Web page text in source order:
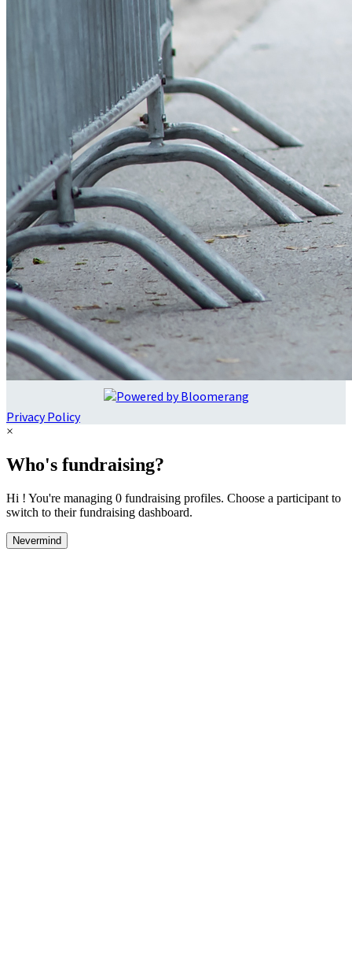
Privacy Policy
×
Who's fundraising?
Hi ! You're managing 0 fundraising profiles. Choose a participant to
switch to their fundraising dashboard.
Nevermind